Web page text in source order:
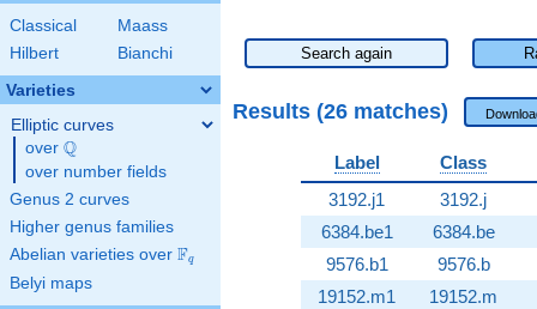
Classical
Maass
Hilbert
Bianchi
Varieties
Elliptic curves
over \Q
Q
over number fields
Genus 2 curves
Higher genus families
Abelian varieties over \F_{q}
Fq
Belyi maps
Search again
Results (26 matches)
Label Class
3192.j1
3192.j
6384.be1 6384.be
9576.b1 9576.b
19152.m1 19152.m